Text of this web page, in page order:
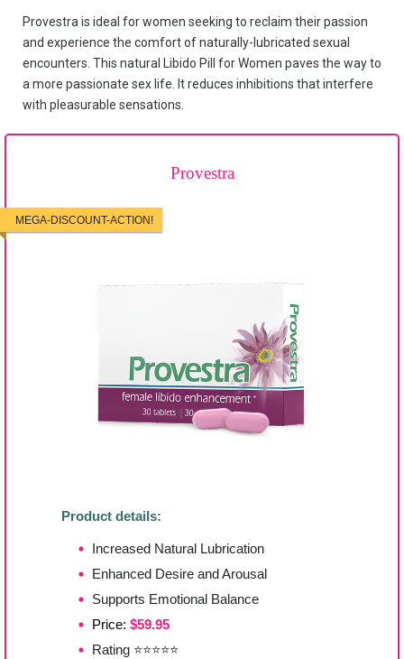
Provestra is ideal for women seeking to reclaim their passion
and experience the comfort of naturally-lubricated sexual
encounters. This natural Libido Pill for Women paves the way to
a more passionate sex life. It reduces inhibitions that interfere
with pleasurable sensations.
Provestra
MEGA-DISCOUNT-ACTION!
Product details:
Increased Natural Lubrication
Enhanced Desire and Arousal
Supports Emotional Balance
Price: $59.95
Rating ⭐⭐⭐⭐⭐